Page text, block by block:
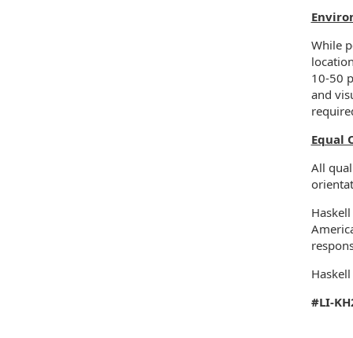
While
10-50
and
Equal
All
#LI-